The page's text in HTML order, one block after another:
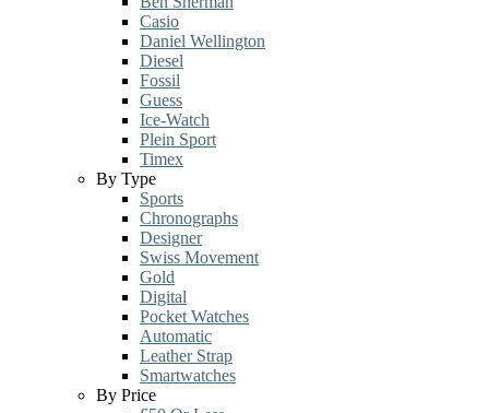
Casio
Daniel Wellington
Diesel
Fossil
Guess
Ice-Watch
Plein Sport
Timex
By Type
Sports
Chronographs
Designer
Swiss Movement
Gold
Digital
Pocket Watches
Automatic
Leather Strap
Smartwatches
By Price